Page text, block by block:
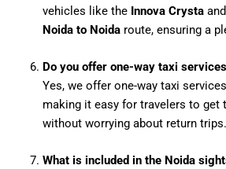
vehicles like the Innova Crysta
Noida to Noidaroute, ensuring a
Do you offer one-way taxi
Yes, we offer one-way taxi
making it easy for travelers to get
without worrying about return trips.
What is included in the Noida